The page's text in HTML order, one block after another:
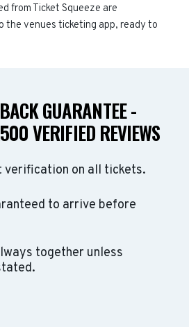
from Ticket Squeeze are
the venues ticketing app, ready to
GUARANTEE -
VERIFIED REVIEWS
on all tickets.
to arrive before
together unless